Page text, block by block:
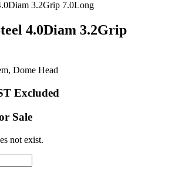
4.0Diam 3.2Grip
Dome Head
Excluded
Sale
not exist.